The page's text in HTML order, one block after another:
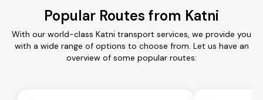
Popular Routes from Katni
With our world-class Katni transport services, we provide you
with a wide range of options to choose from. Let us have an
overview of some popular routes: